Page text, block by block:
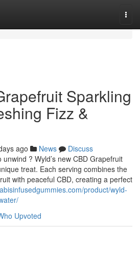
Sparkling
Fizz &
ago News
Discuss
? Wyld’s new CBD Grapefruit
treat. Each serving combines the
with peaceful CBD, creating a perfect
product/wyld-
Upvoted